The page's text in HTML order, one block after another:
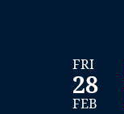
FRI
28
FEB